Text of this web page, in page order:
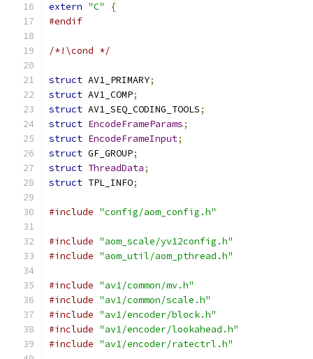
extern "C"
{
#endif
/*!\cond */
struct AV1_PRIMARY;
struct AV1_COMP;
struct AV1_SEQ_CODING_TOOLS;
struct EncodeFrameParams;
struct EncodeFrameInput;
struct GF_GROUP;
struct ThreadData;
struct TPL_INFO;
#include "config/aom_config.h"
#include "aom_scale/yv12config.h"
#include "aom_util/aom_pthread.h"
#include "av1/common/mv.h"
#include "av1/common/scale.h"
#include "av1/encoder/block.h"
#include "av1/encoder/lookahead.h"
#include "av1/encoder/ratectrl.h"